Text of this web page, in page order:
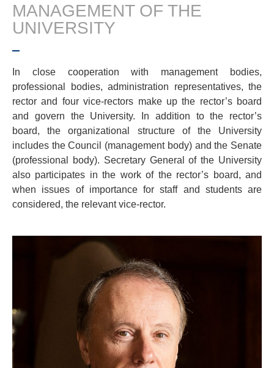
MANAGEMENT OF THE
UNIVERSITY
In close cooperation with management bodies,
professional bodies, administration representatives, the
rector and four vice-rectors make up the rector’s board
and govern the University. In addition to the rector’s
board, the organizational structure of the University
includes the Council (management body) and the Senate
(professional body). Secretary General of the University
also participates in the work of the rector’s board, and
when issues of importance for staff and students are
considered, the relevant vice-rector.